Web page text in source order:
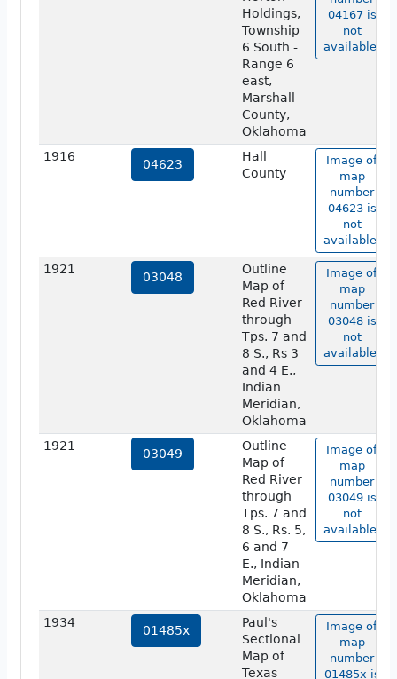
Holdings,
Township
6 South -
Range 6
east,
Marshall
County,
Oklahoma
04167 is
not
available.
1916
04623
Hall
County
Image of
map
number
04623 is
not
available.
1921
03048
Outline
Map of
Red River
through
Tps. 7 and
8 S., Rs 3
and 4 E.,
Indian
Meridian,
Oklahoma
Image of
map
number
03048 is
not
available.
1921
03049
Outline
Map of
Red River
through
Tps. 7 and
8 S., Rs. 5,
6 and 7
E., Indian
Meridian,
Oklahoma
Image of
map
number
03049 is
not
available.
1934
01485x
Paul's
Sectional
Map of
Texas
Image of
map
number
01485x is